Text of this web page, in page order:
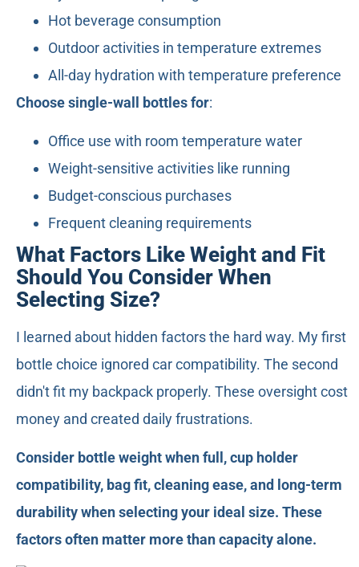
Hot beverage consumption
Outdoor activities in temperature extremes
All-day hydration with temperature preference
Choose single-wall bottles for:
Office use with room temperature water
Weight-sensitive activities like running
Budget-conscious purchases
Frequent cleaning requirements
What Factors Like Weight and Fit
Should You Consider When
Selecting Size?
I learned about hidden factors the hard way. My first
bottle choice ignored car compatibility. The second
didn't fit my backpack properly. These oversight cost
money and created daily frustrations.
Consider bottle weight when full, cup holder
compatibility, bag fit, cleaning ease, and long-term
durability when selecting your ideal size. These
factors often matter more than capacity alone.